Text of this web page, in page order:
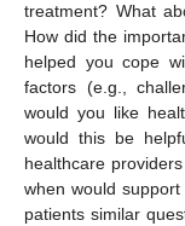
treatment? What
How did the
helped you cope
factors (e.g.,
would you like
would this be
healthcare
when would
patients similar